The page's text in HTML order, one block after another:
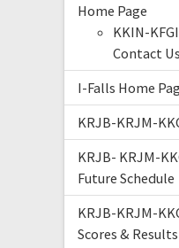
Home Page
KKIN-
Contact Us
I-Falls Home
KRJB-KRJM-
KRJB- KRJM-
Future Schedule
KRJB-KRJM-
Scores & Results